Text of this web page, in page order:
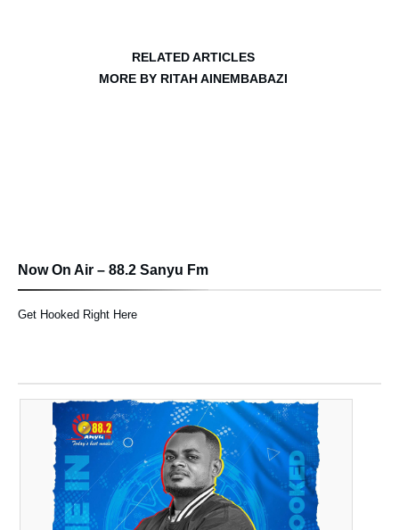
RELATED ARTICLES
MORE BY RITAH AINEMBABAZI
Now On Air – 88.2 Sanyu Fm
Get Hooked Right Here